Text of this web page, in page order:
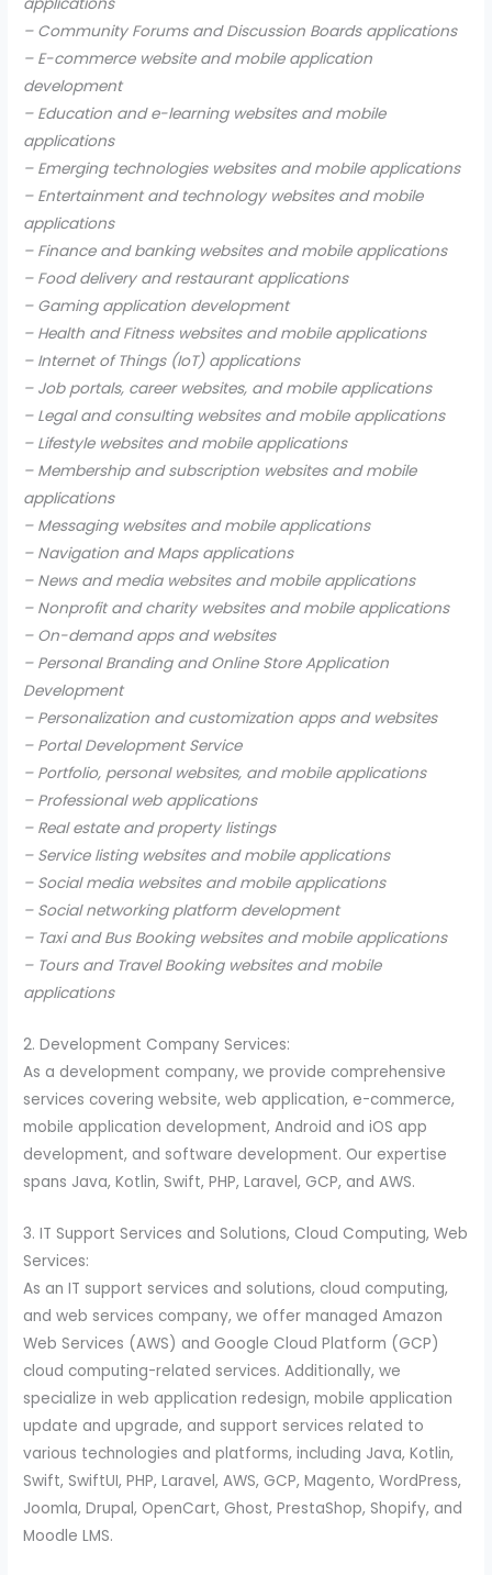
– Community Forums and Discussion Boards applications
– E-commerce website and mobile application
development
– Education and e-learning websites and mobile
applications
– Emerging technologies websites and mobile applications
– Entertainment and technology websites and mobile
applications
– Finance and banking websites and mobile applications
– Food delivery and restaurant applications
– Gaming application development
– Health and Fitness websites and mobile applications
– Internet of Things (IoT) applications
– Job portals, career websites, and mobile applications
– Legal and consulting websites and mobile applications
– Lifestyle websites and mobile applications
– Membership and subscription websites and mobile
applications
– Messaging websites and mobile applications
– Navigation and Maps applications
– News and media websites and mobile applications
– Nonprofit and charity websites and mobile applications
– On-demand apps and websites
– Personal Branding and Online Store Application
Development
– Personalization and customization apps and websites
– Portal Development Service
– Portfolio, personal websites, and mobile applications
– Professional web applications
– Real estate and property listings
– Service listing websites and mobile applications
– Social media websites and mobile applications
– Social networking platform development
– Taxi and Bus Booking websites and mobile applications
– Tours and Travel Booking websites and mobile
applications
2. Development Company Services:
As a development company, we provide comprehensive
services covering website, web application, e-commerce,
mobile application development, Android and iOS app
development, and software development. Our expertise
spans Java, Kotlin, Swift, PHP, Laravel, GCP, and AWS.
3. IT Support Services and Solutions, Cloud Computing, Web
Services:
As an IT support services and solutions, cloud computing,
and web services company, we offer managed Amazon
Web Services (AWS) and Google Cloud Platform (GCP)
cloud computing-related services. Additionally, we
specialize in web application redesign, mobile application
update and upgrade, and support services related to
various technologies and platforms, including Java, Kotlin,
Swift, SwiftUI, PHP, Laravel, AWS, GCP, Magento, WordPress,
Joomla, Drupal, OpenCart, Ghost, PrestaShop, Shopify, and
Moodle LMS.